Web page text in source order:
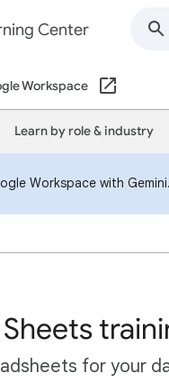
Center
Workspace
Learn by role & industry
Workspace with Gemini.
for your